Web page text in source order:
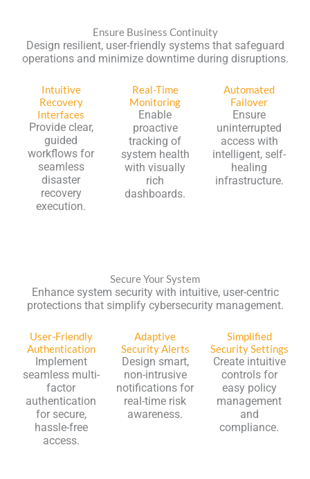
Ensure Business Continuity
Design resilient, user-friendly systems that safeguard
operations and minimize downtime during disruptions.
Intuitive
Recovery
Interfaces
Provide clear,
guided
workflows for
seamless
disaster
recovery
execution.
Real-Time
Monitoring
Enable
proactive
tracking of
system health
with visually
rich
dashboards.
Automated
Failover
Ensure
uninterrupted
access with
intelligent, self-
healing
infrastructure.
Secure Your System
Enhance system security with intuitive, user-centric
protections that simplify cybersecurity management.
User-Friendly
Authentication
Implement
seamless multi-
factor
authentication
for secure,
hassle-free
access.
Adaptive
Security Alerts
Design smart,
non-intrusive
notifications for
real-time risk
awareness.
Simplified
Security Settings
Create intuitive
controls for
easy policy
management
and
compliance.